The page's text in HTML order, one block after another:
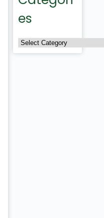
es